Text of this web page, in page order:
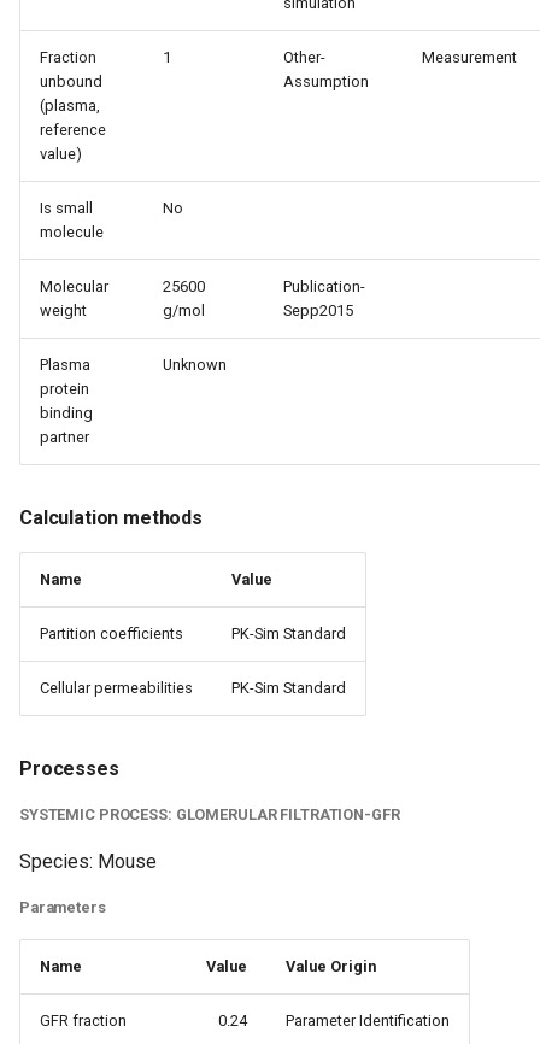
Fraction
unbound
(plasma,
reference
value)
1
Other-
Assumption
Measurement
Is small
molecule
No
Molecular
weight
25600
g/mol
Publication-
Sepp2015
Plasma
protein
binding
partner
Unknown
Calculation methods
Name Value
Partition coefficients PK-Sim Standard
Cellular permeabilities PK-Sim Standard
Processes
SYSTEMIC PROCESS: GLOMERULAR FILTRATION-GFR
Species: Mouse
Parameters
Name Value Value Origin
GFR fraction 0.24 Parameter Identification